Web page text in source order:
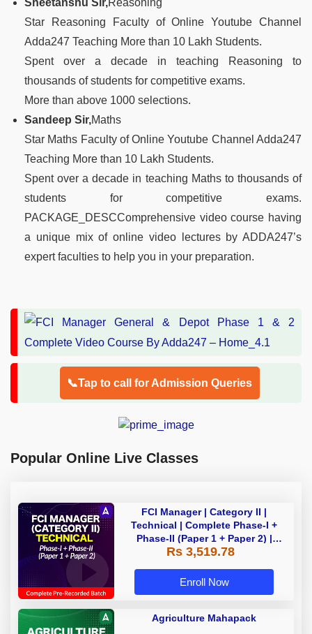
Star Reasoning Faculty of Online Youtube Channel
Adda247 Teaching More than 10 Lakh Students.
Spent over a decade in teaching Reasoning to
thousands of students for competitive exams.
More than above 1000 selections.
Sandeep Sir,Maths
Star Maths Faculty of Online Youtube Channel Adda247
Teaching More than 10 Lakh Students.
Spent over a decade in teaching Maths to thousands of
students for competitive exams.
PACKAGE_DESCComprehensive video course having
a unique mix of online video lectures by ADDA247’s
expert faculties to help you in your preparation.
📞Tap to call for Admission Queries
Popular Online Live Classes
FCI Manager | Category II |
Technical | Complete Phase-I +
Phase-II (Paper 1 + Paper 2) |
Complete Pre-Recorded Batch By
Adda 247
Rs 3,519.78
Enroll Now
Agriculture Mahapack